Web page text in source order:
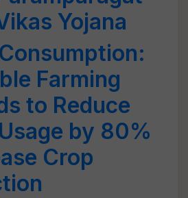
Yojana
Farming
to Reduce
by 80%
Crop